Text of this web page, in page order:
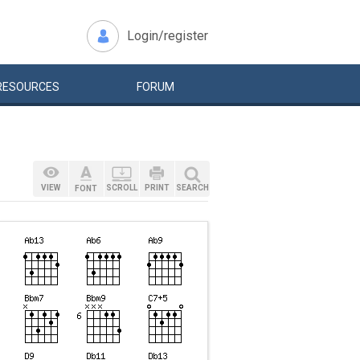
Login/register
FORUM
VIEW FONT SCROLL PRINT SEARCH